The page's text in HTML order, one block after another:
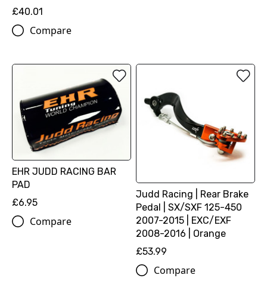
£40.01
Compare
EHR JUDD RACING BAR
PAD
£6.95
Compare
Judd Racing | Rear Brake
Pedal | SX/SXF 125-450
2007-2015 | EXC/EXF
2008-2016 | Orange
£53.99
Compare